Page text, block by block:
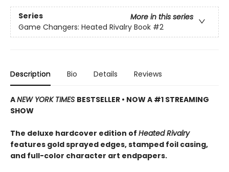
Series
More in this series
Game Changers: Heated Rivalry Book #2
Description Bio Details Reviews
ANEW YORK TIMES BESTSELLER • NOW A #1 STREAMING
SHOW
The deluxe hardcover edition of Heated Rivalry
features gold sprayed edges, stamped foil casing,
and full-color character art endpapers.